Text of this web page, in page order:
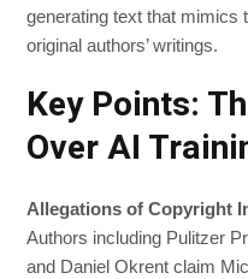
generating text that mimics
original authors’ writings.
Key Points:
Over AI
Allegations of Copyright
Authors including Pulitzer
and Daniel Okrent claim